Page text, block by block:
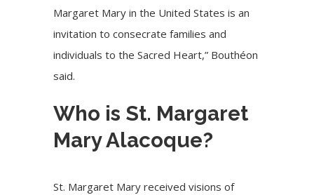
Margaret Mary in the United States is an
invitation to consecrate families and
individuals to the Sacred Heart,” Bouthéon
said.
Who is St. Margaret
Mary Alacoque?
St. Margaret Mary received visions of